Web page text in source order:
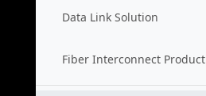
Data Link Solution
Fiber Interconnect Product